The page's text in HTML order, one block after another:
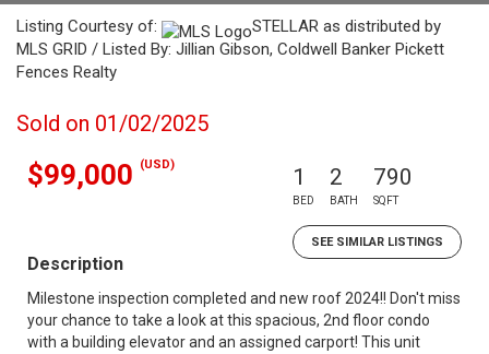
Listing Courtesy of:
STELLAR as distributed by
MLS GRID / Listed By: Jillian Gibson, Coldwell Banker Pickett
Fences Realty
Sold on 01/02/2025
$99,000 (USD) 1
BED
2
BATH
790
SQFT
SEE SIMILAR LISTINGS
Description
Milestone inspection completed and new roof 2024!! Don't miss
your chance to take a look at this spacious, 2nd floor condo
with a building elevator and an assigned carport! This unit